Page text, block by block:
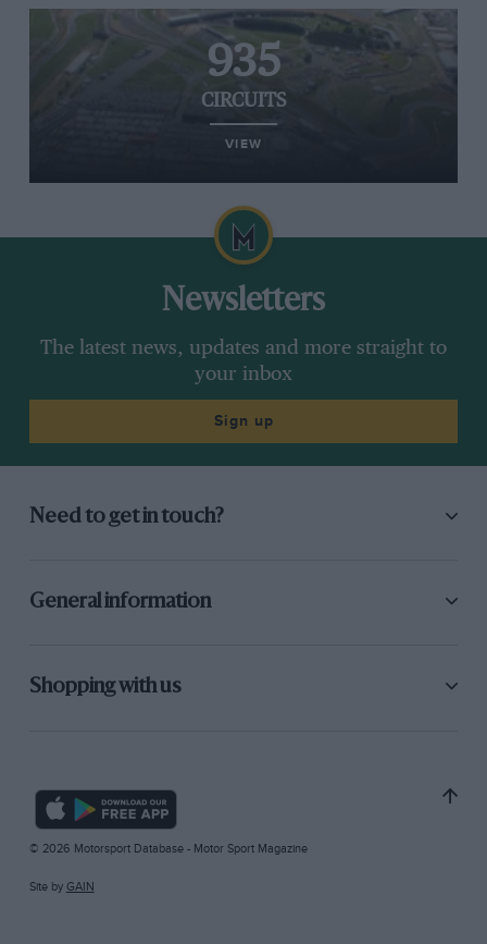
935
CIRCUITS
VIEW
Newsletters
The latest news, updates and more straight to
your inbox
Sign up
Need to get in touch?
General information
Shopping with us
© 2026 Motorsport Database - Motor Sport Magazine
Site by GAIN